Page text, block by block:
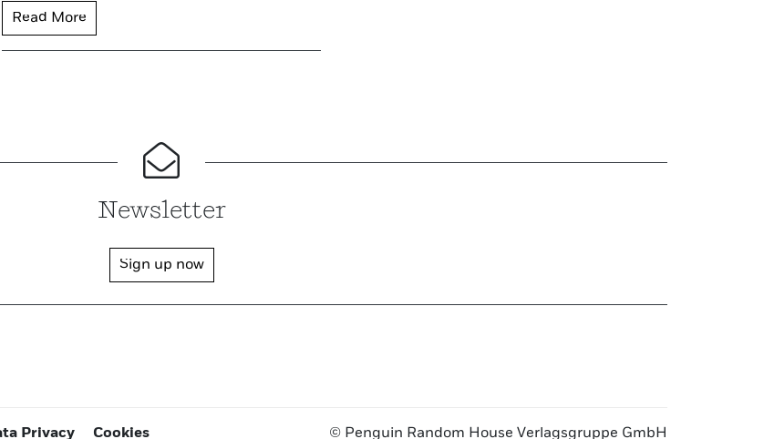
Read More
Newsletter
Sign up now
Privacy Cookies © Penguin Random House Verlagsgruppe GmbH